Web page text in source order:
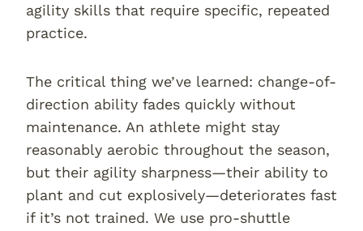
agility skills that require specific, repeated
practice.
The critical thing we’ve learned: change-of-
direction ability fades quickly without
maintenance. An athlete might stay
reasonably aerobic throughout the season,
but their agility sharpness—their ability to
plant and cut explosively—deteriorates fast
if it’s not trained. We use pro-shuttle